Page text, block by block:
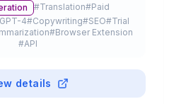
of Fortune 500.
#Translation#Paid
GPT-4#Copywriting#SEO#Trial
#Browser Extension
#API
details